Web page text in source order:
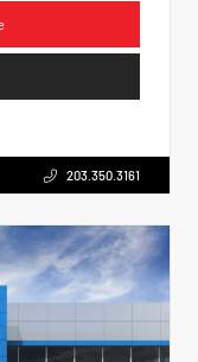
203.350.3161